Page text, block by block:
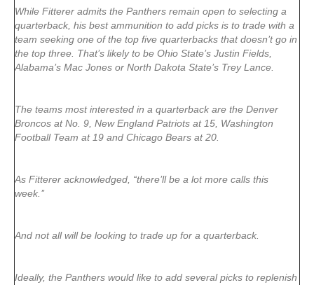
While Fitterer admits the Panthers remain open to selecting a
quarterback, his best ammunition to add picks is to trade with a
team seeking one of the top five quarterbacks that doesn’t go in
the top three. That’s likely to be Ohio State’s Justin Fields,
Alabama’s Mac Jones or North Dakota State’s Trey Lance.
The teams most interested in a quarterback are the Denver
Broncos at No. 9, New England Patriots at 15, Washington
Football Team at 19 and Chicago Bears at 20.
As Fitterer acknowledged, “there’ll be a lot more calls this
week.’’
And not all will be looking to trade up for a quarterback.
Ideally, the Panthers would like to add several picks to replenish